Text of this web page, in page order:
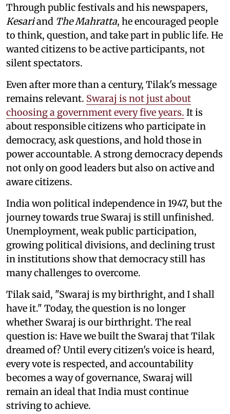
Through public festivals and his newspapers,
Kesariand The Mahratta, he encouraged people
to think, question, and take part in public life. He
wanted citizens to be active participants, not
silent spectators.
Even after more than a century, Tilak's message
remains relevant. Swaraj is not just about
choosing a government every five years. It is
about responsible citizens who participate in
democracy, ask questions, and hold those in
power accountable. A strong democracy depends
not only on good leaders but also on active and
aware citizens.
India won political independence in 1947, but the
journey towards true Swaraj is still unfinished.
Unemployment, weak public participation,
growing political divisions, and declining trust
in institutions show that democracy still has
many challenges to overcome.
Tilak said, "Swaraj is my birthright, and I shall
have it." Today, the question is no longer
whether Swaraj is our birthright. The real
question is: Have we built the Swaraj that Tilak
dreamed of? Until every citizen's voice is heard,
every vote is respected, and accountability
becomes a way of governance, Swaraj will
remain an ideal that India must continue
striving to achieve.